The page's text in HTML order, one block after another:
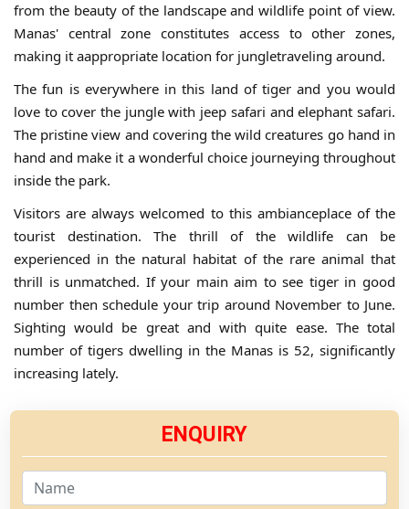
from the beauty of the landscape and wildlife point of view.
Manas' central zone constitutes access to other zones,
making it aappropriate location for jungletraveling around.
The fun is everywhere in this land of tiger and you would
love to cover the jungle with jeep safari and elephant safari.
The pristine view and covering the wild creatures go hand in
hand and make it a wonderful choice journeying throughout
inside the park.
Visitors are always welcomed to this ambianceplace of the
tourist destination. The thrill of the wildlife can be
experienced in the natural habitat of the rare animal that
thrill is unmatched. If your main aim to see tiger in good
number then schedule your trip around November to June.
Sighting would be great and with quite ease. The total
number of tigers dwelling in the Manas is 52, significantly
increasing lately.
ENQUIRY